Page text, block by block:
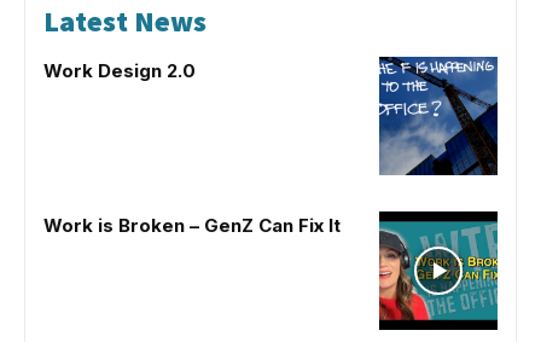
Latest News
Work Design 2.0
Work is Broken – GenZ Can Fix It